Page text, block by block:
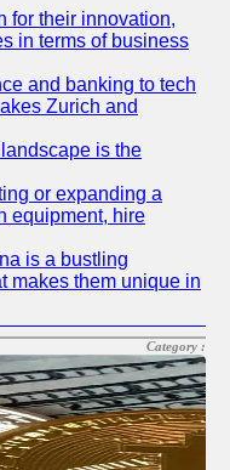
for their innovation,
in terms of business
and banking to tech
Zurich and
is the
or expanding a
equipment, hire
is a bustling
makes them unique in
Category :